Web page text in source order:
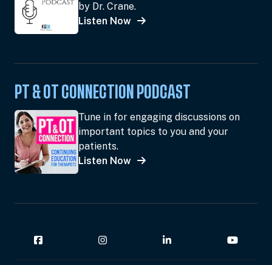
by Dr. Crane.
Listen Now
PT & OT CONNECTION PODCAST
Tune in for engaging discussions on
important topics to you and your
patients.
Listen Now